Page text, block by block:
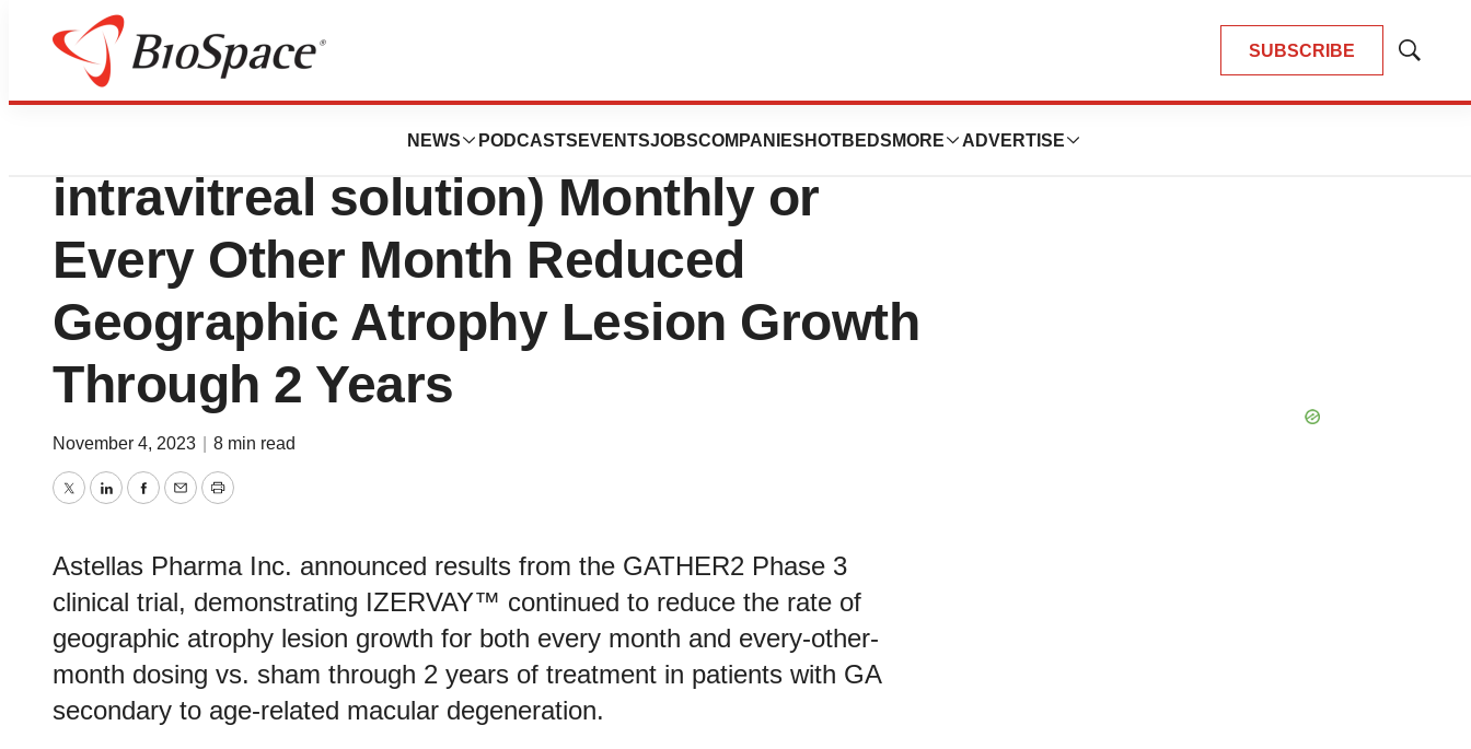
SUBSCRIBE
Show
NEWS PODCASTS EVENTSJOBSCOMPANIES HOTBEDS MORE ADVERTISE
News
IZERVAY™ (avacincaptad pegol
intravitreal solution) Monthly or
Every Other Month Reduced
Geographic Atrophy Lesion Growth
Through 2 Years
November 4, 2023 8 min read
TwitterLinkedInFacebook
EmailPrint
Astellas Pharma Inc. announced results from the GATHER2 Phase 3
clinical trial, demonstrating IZERVAY™ continued to reduce the rate of
geographic atrophy lesion growth for both every month and every-other-
month dosing vs. sham through 2 years of treatment in patients with GA
secondary to age-related macular degeneration.